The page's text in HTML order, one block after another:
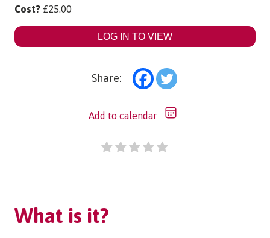
Cost? £25.00
LOG IN TO VIEW
Share:
Add to calendar
What is it?